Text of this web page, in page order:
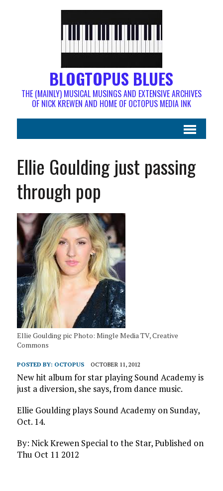
BLOGTOPUS BLUES
THE (MAINLY) MUSICAL MUSINGS AND EXTENSIVE ARCHIVES
OF NICK KREWEN AND HOME OF OCTOPUS MEDIA INK
Ellie Goulding just passing
through pop
Ellie Goulding pic Photo: Mingle Media TV, Creative
Commons
POSTED BY: OCTOPUS OCTOBER 11, 2012
New hit album for star playing Sound Academy is
just a diversion, she says, from dance music.
Ellie Goulding plays Sound Academy on Sunday,
Oct. 14.
By: Nick Krewen Special to the Star, Published on
Thu Oct 11 2012